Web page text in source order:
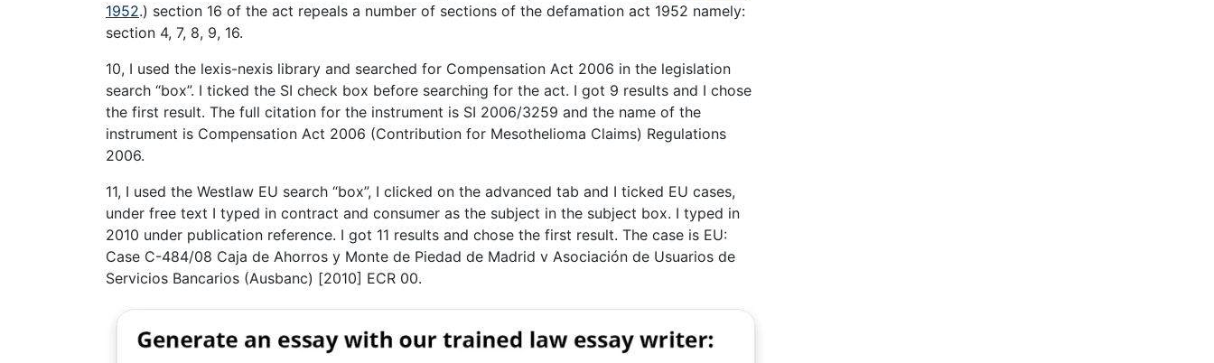
1952.) section 16 of the act repeals a number of sections of the defamation act 1952 namely:
section 4, 7, 8, 9, 16.
10, I used the lexis-nexis library and searched for Compensation Act 2006 in the legislation
search “box”. I ticked the SI check box before searching for the act. I got 9 results and I chose
the first result. The full citation for the instrument is SI 2006/3259 and the name of the
instrument is Compensation Act 2006 (Contribution for Mesothelioma Claims) Regulations
2006.
11, I used the Westlaw EU search “box”, I clicked on the advanced tab and I ticked EU cases,
under free text I typed in contract and consumer as the subject in the subject box. I typed in
2010 under publication reference. I got 11 results and chose the first result. The case is EU:
Case C-484/08 Caja de Ahorros y Monte de Piedad de Madrid v Asociación de Usuarios de
Servicios Bancarios (Ausbanc) [2010] ECR 00.